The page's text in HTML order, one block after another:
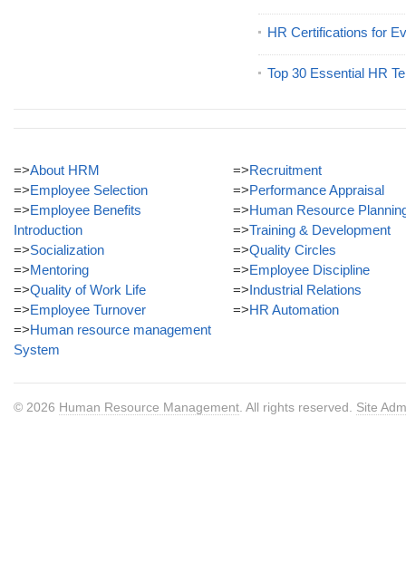
HR Certifications for
Top 30 Essential HR
=>About HRM
=>Employee Selection
=>Employee Benefits
Introduction
=>Socialization
=>Mentoring
=>Quality of Work Life
=>Employee Turnover
=>Human resource management
System
=>Recruitment
=>Performance Appraisal
=>Human Resource
=>Training & Development
=>Quality Circles
=>Employee Discipline
=>Industrial Relations
=>HR Automation
© 2026 Human Resource Management . All rights reserved. Site